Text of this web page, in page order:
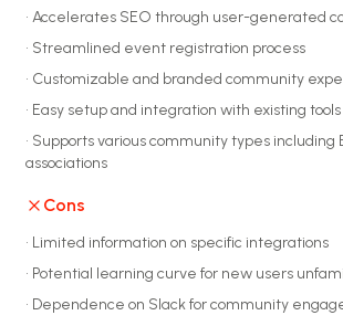
• Accelerates SEO through user-generated
• Streamlined event registration process
• Customizable and branded community
• Easy setup and integration with existing tools
• Supports various community types including
associations
Cons
• Limited information on specific integrations
• Potential learning curve for new users
• Dependence on Slack for community